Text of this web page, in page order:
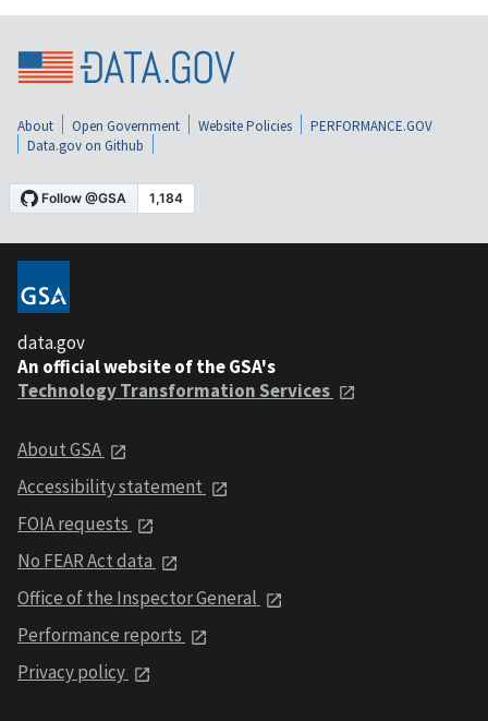
About Open Government Website Policies
PERFORMANCE.GOV
Data.gov on Github
data.gov
An official website of the GSA's
Technology Transformation Services
About GSA
Accessibility statement
FOIA requests
No FEAR Act data
Office of the Inspector General
Performance reports
Privacy policy